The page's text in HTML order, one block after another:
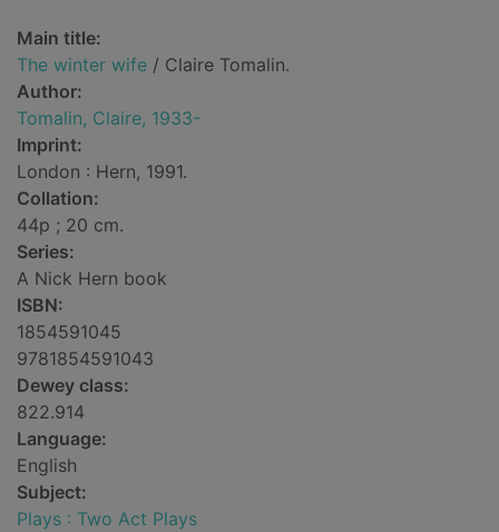
Main title:
The winter wife / Claire Tomalin.
Author:
Tomalin, Claire, 1933-
Imprint:
London : Hern, 1991.
Collation:
44p ; 20 cm.
Series:
A Nick Hern book
ISBN:
1854591045
9781854591043
Dewey class:
822.914
Language:
English
Subject:
Plays : Two Act Plays